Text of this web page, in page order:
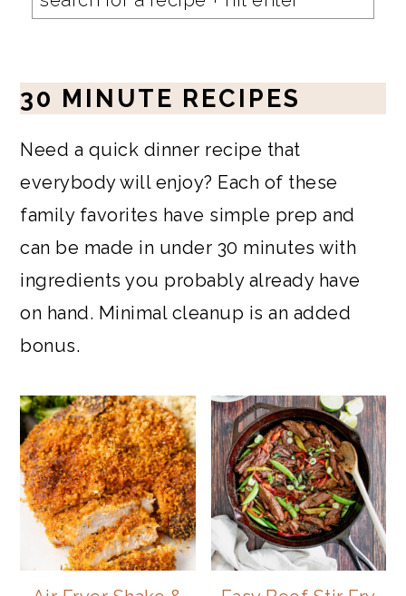
30 MINUTE RECIPES
Need a quick dinner recipe that
everybody will enjoy? Each of these
family favorites have simple prep and
can be made in under 30 minutes with
ingredients you probably already have
on hand. Minimal cleanup is an added
bonus.